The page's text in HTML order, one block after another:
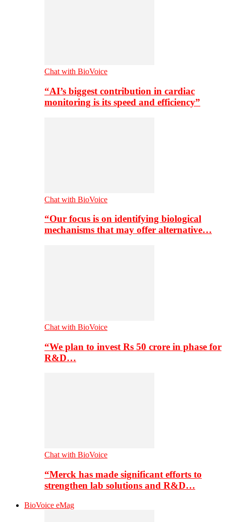
Chat with BioVoice
“AI’s biggest contribution in cardiac
monitoring is its speed and efficiency”
Chat with BioVoice
“Our focus is on identifying biological
mechanisms that may offer alternative…
Chat with BioVoice
“We plan to invest Rs 50 crore in phase for
R&D…
Chat with BioVoice
“Merck has made significant efforts to
strengthen lab solutions and R&D…
BioVoice eMag